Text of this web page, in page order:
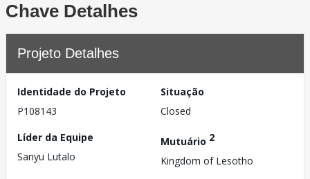
Chave Detalhes
Projeto Detalhes
Identidade do Projeto
P108143
Situação
Closed
Líder da Equipe
Sanyu Lutalo
Mutuário 2
Kingdom of Lesotho